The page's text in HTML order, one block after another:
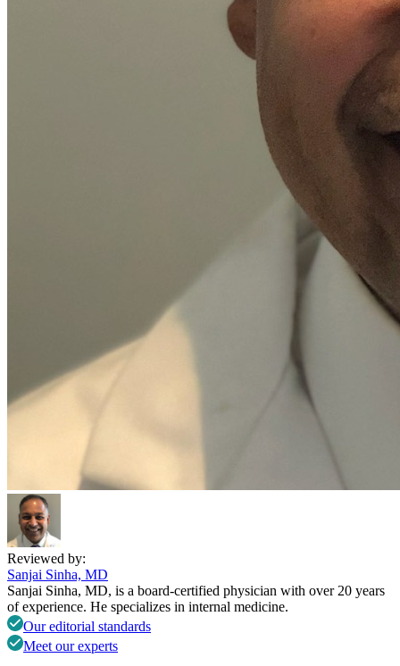
Reviewed by:
Sanjai Sinha, MD
Sanjai Sinha, MD, is a board-certified physician with over 20 years
of experience. He specializes in internal medicine.
Our editorial standards
Meet our experts